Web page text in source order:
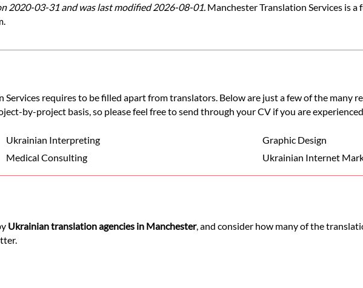
2020-03-31 and was last modified 2026-08-01. Manchester Translation Services is
requires to be filled apart from translators. Below are just a few of the many
by-project basis, so please feel free to send through your CV if you are
Ukrainian Interpreting
Graphic Design
Medical Consulting Ukrainian Internet
Ukrainian translation agencies in Manchester, and consider how many of the